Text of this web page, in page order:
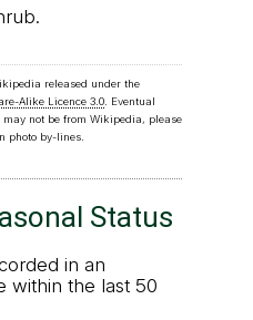
released under the
Alike Licence 3.0. Eventual
not be from Wikipedia, please
photo by-lines.
Status
in an
within the last 50